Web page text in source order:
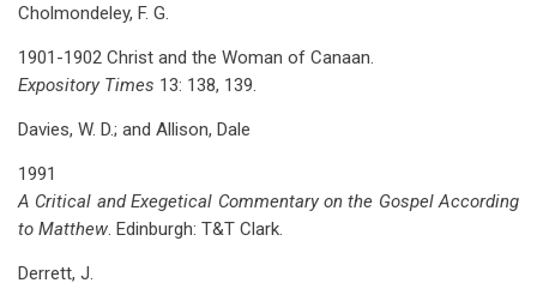
Cholmondeley, F. G.
1901-1902 Christ and the Woman of Canaan.
Expository Times 13: 138, 139.
Davies, W. D.; and Allison, Dale
1991
A Critical and Exegetical Commentary on the Gospel According
to Matthew. Edinburgh: T&T Clark.
Derrett, J.